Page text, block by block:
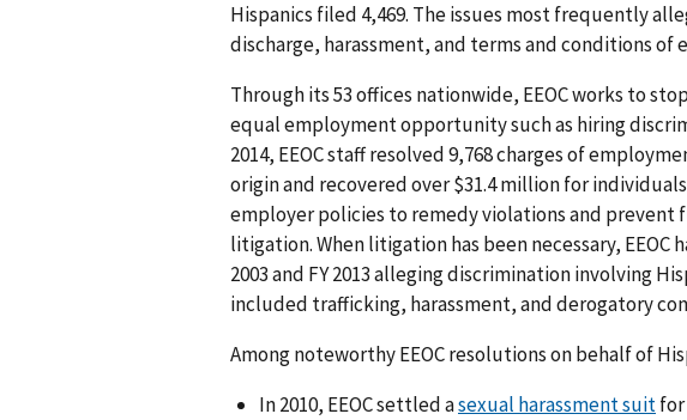
Hispanics filed 4,469. The issues most frequently
discharge, harassment, and terms and conditions of
Through its 53 offices nationwide, EEOC works to
equal employment opportunity such as hiring
2014, EEOC staff resolved 9,768 charges of
origin and recovered over $31.4 million for
employer policies to remedy violations and
litigation. When litigation has been necessary, EEOC
2003 and FY 2013 alleging discrimination involving
included trafficking, harassment, and derogatory
Among noteworthy EEOC resolutions on behalf of
In 2010, EEOC settled asexual harassment suit